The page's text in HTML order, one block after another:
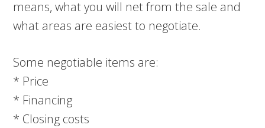
means, what you will net from the sale and
what areas are easiest to negotiate.
Some negotiable items are:
* Price
* Financing
* Closing costs